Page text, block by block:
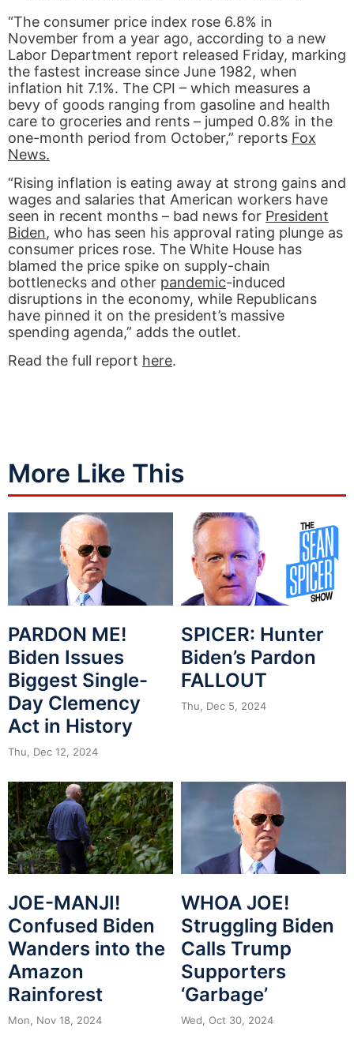
“The consumer price index rose 6.8% in
November from a year ago, according to a new
Labor Department report released Friday, marking
the fastest increase since June 1982, when
inflation hit 7.1%. The CPI – which measures a
bevy of goods ranging from gasoline and health
care to groceries and rents – jumped 0.8% in the
one-month period from October,” reports Fox
News.
“Rising inflation is eating away at strong gains and
wages and salaries that American workers have
seen in recent months – bad news for President
Biden, who has seen his approval rating plunge as
consumer prices rose. The White House has
blamed the price spike on supply-chain
bottlenecks and other pandemic-induced
disruptions in the economy, while Republicans
have pinned it on the president’s massive
spending agenda,” adds the outlet.
Read the full report here.
More Like This
PARDON ME!
Biden Issues
Biggest Single-
Day Clemency
Act in History
Thu, Dec 12, 2024
SPICER: Hunter
Biden’s Pardon
FALLOUT
Thu, Dec 5, 2024
JOE-MANJI!
Confused Biden
Wanders into the
Amazon
Rainforest
Mon, Nov 18, 2024
WHOA JOE!
Struggling Biden
Calls Trump
Supporters
‘Garbage’
Wed, Oct 30, 2024